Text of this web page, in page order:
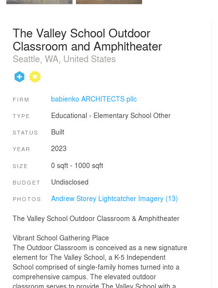
The Valley School Outdoor
Classroom and Amphitheater
Seattle, WA, United States
FIRM babienko ARCHITECTS pllc
TYPE Educational › Elementary School Other
STATUS Built
YEAR 2023
SIZE 0 sqft - 1000 sqft
BUDGET Undisclosed
PHOTOS Andrew Storey Lightcatcher Imagery (13)
The Valley School Outdoor Classroom & Amphitheater
Vibrant School Gathering Place
The Outdoor Classroom is conceived as a new signature
element for The Valley School, a K-5 Independent
School comprised of single-family homes turned into a
comprehensive campus. The elevated outdoor